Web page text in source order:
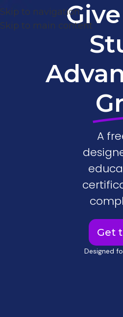
Skip to navigation
Skip to main content
A
Get
Designed